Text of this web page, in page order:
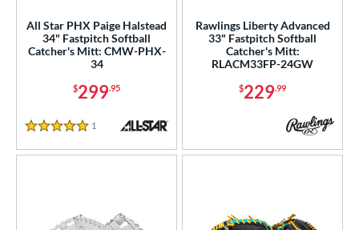
All Star PHX Paige Halstead
34" Fastpitch Softball
Catcher's Mitt: CMW-PHX-
34
$299.95
5 Stars
1 Reviews
Rawlings Liberty Advanced
33" Fastpitch Softball
Catcher's Mitt:
RLACM33FP-24GW
$229.99